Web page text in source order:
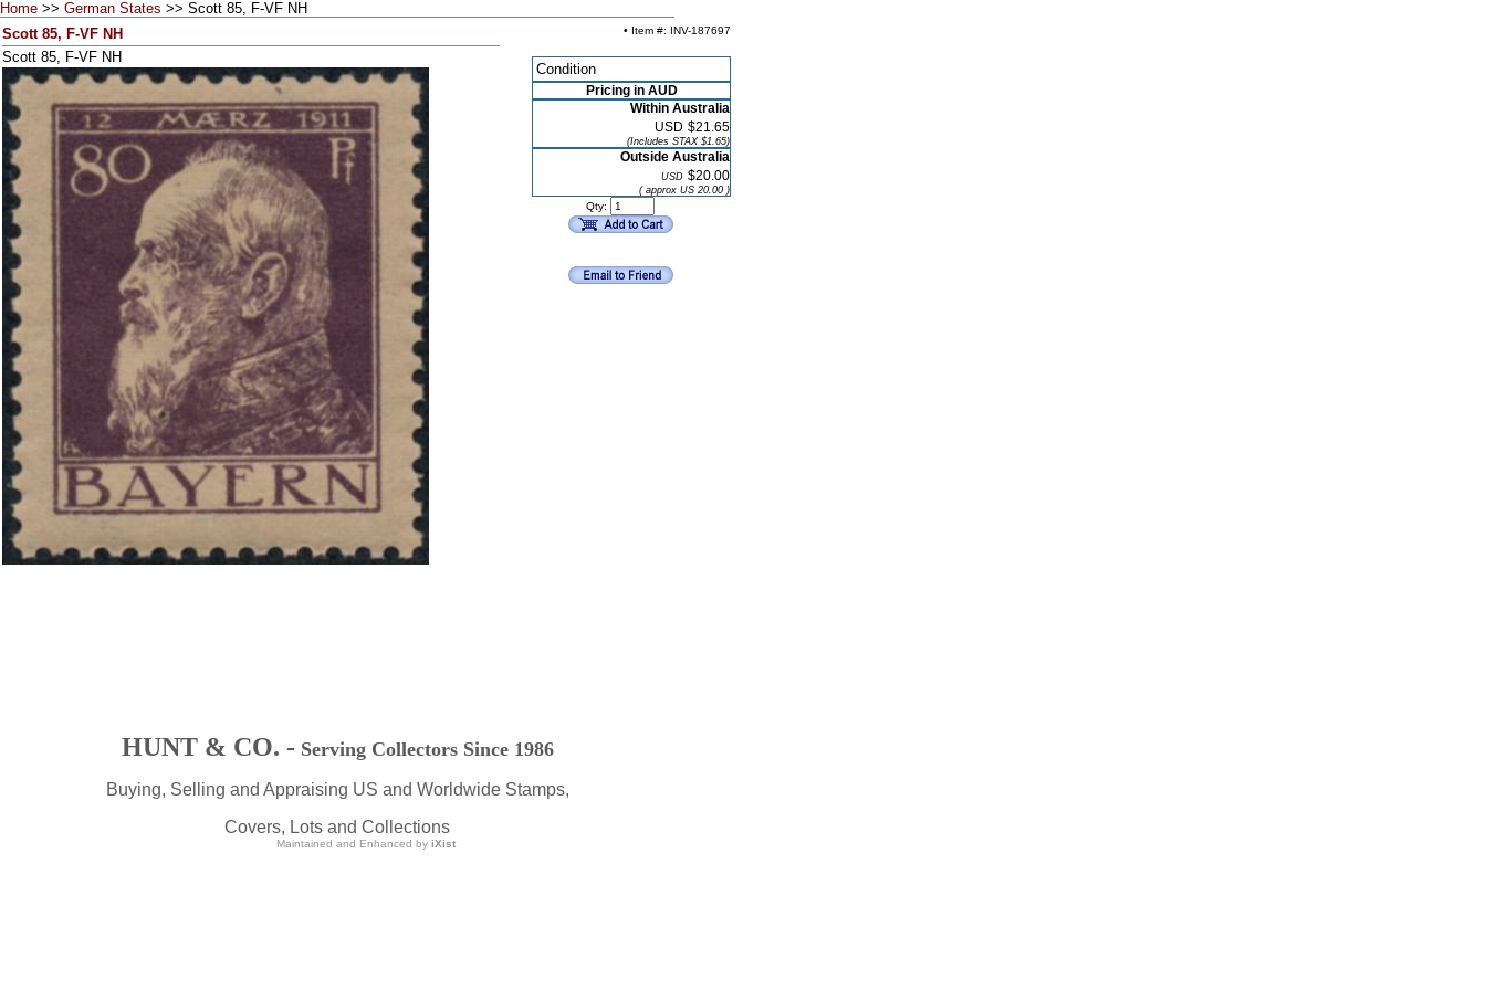
Home >> German States >> Scott 85, F-VF NH
Scott 85, F-VF NH
Scott 85, F-VF NH
• Item #: INV-187697
Condition
Pricing in AUD
Within Australia
USD $21.65
(Includes STAX $1.65)
Outside Australia
USD $20.00
( approx US 20.00 )
Qty:
HUNT & CO. - Serving Collectors Since 1986
Buying, Selling and Appraising US and Worldwide Stamps,
Covers, Lots and Collections
Maintained and Enhanced by iXist